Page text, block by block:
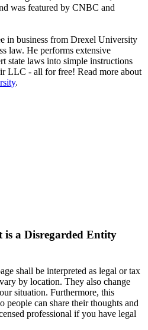
was featured by CNBC and
in business from Drexel University
law. He performs extensive
state laws into simple instructions
LLC - all for free! Read more about
.
is a Disregarded Entity
shall be interpreted as legal or tax
by location. They also change
situation. Furthermore, this
people can share their thoughts and
professional if you have legal